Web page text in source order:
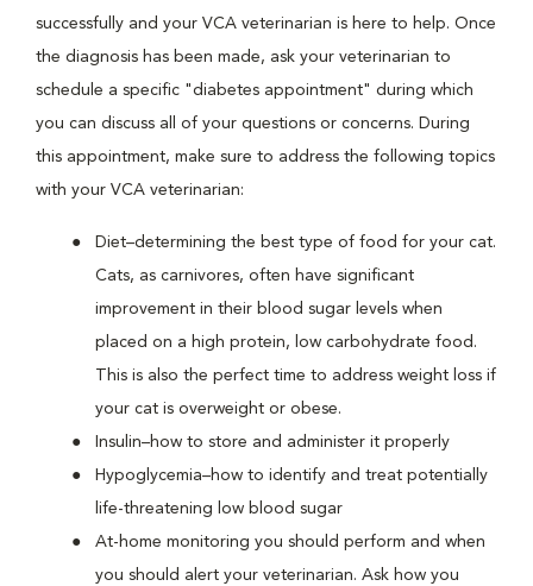
successfully and your VCA veterinarian is here to help. Once
the diagnosis has been made, ask your veterinarian to
schedule a specific "diabetes appointment" during which
you can discuss all of your questions or concerns. During
this appointment, make sure to address the following topics
with your VCA veterinarian:
Diet–determining the best type of food for your cat.
Cats, as carnivores, often have significant
improvement in their blood sugar levels when
placed on a high protein, low carbohydrate food.
This is also the perfect time to address weight loss if
your cat is overweight or obese.
Insulin–how to store and administer it properly
Hypoglycemia–how to identify and treat potentially
life-threatening low blood sugar
At-home monitoring you should perform and when
you should alert your veterinarian. Ask how you